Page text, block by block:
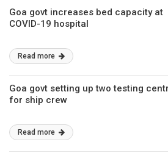
Goa govt increases bed capacity at
COVID-19 hospital
Read more
Goa govt setting up two testing
for ship crew
Read more